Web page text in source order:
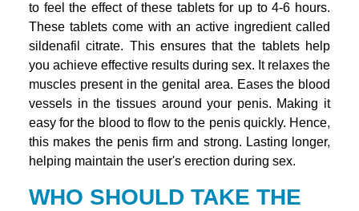
to feel the effect of these tablets for up to 4-6 hours.
These tablets come with an active ingredient called
sildenafil citrate. This ensures that the tablets help
you achieve effective results during sex. It relaxes the
muscles present in the genital area. Eases the blood
vessels in the tissues around your penis. Making it
easy for the blood to flow to the penis quickly. Hence,
this makes the penis firm and strong. Lasting longer,
helping maintain the user's erection during sex.
WHO SHOULD TAKE THE